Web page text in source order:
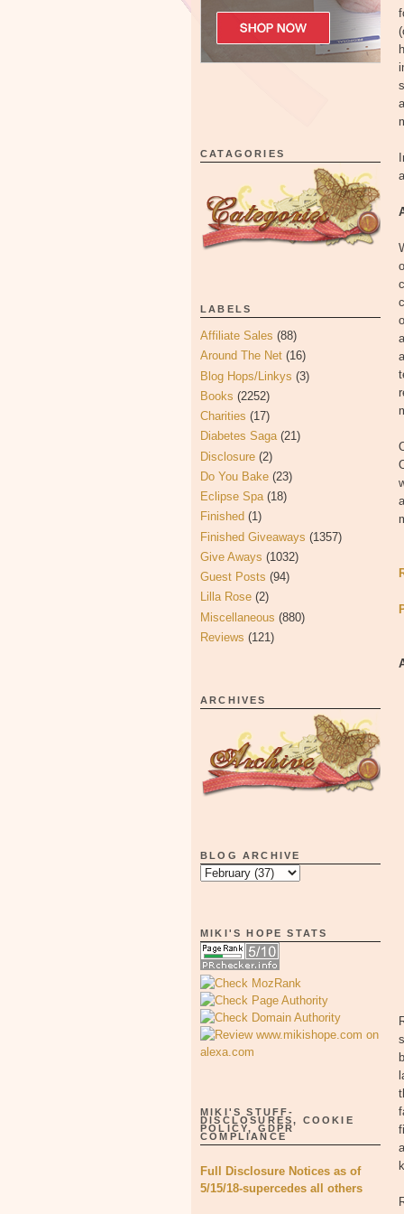
CATAGORIES
LABELS
Affiliate Sales (88)
Around The Net (16)
Blog Hops/Linkys (3)
Books (2252)
Charities (17)
Diabetes Saga (21)
Disclosure (2)
Do You Bake (23)
Eclipse Spa (18)
Finished (1)
Finished Giveaways (1357)
Give Aways (1032)
Guest Posts (94)
Lilla Rose (2)
Miscellaneous (880)
Reviews (121)
ARCHIVES
BLOG ARCHIVE
MIKI'S HOPE STATS
MIKI'S STUFF-
DISCLOSURES, COOKIE
POLICY, GDPR
COMPLIANCE
Full Disclosure Notices as of
5/15/18-supercedes all others